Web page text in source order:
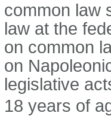
common law
law at the
on common
on
legislative
18 years of